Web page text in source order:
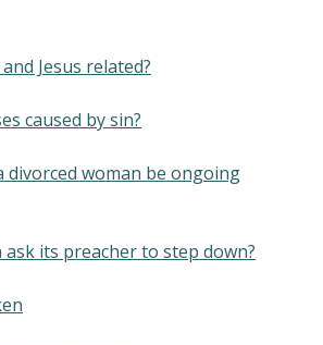
Jesus related?
caused by sin?
divorced woman be ongoing
its preacher to step down?